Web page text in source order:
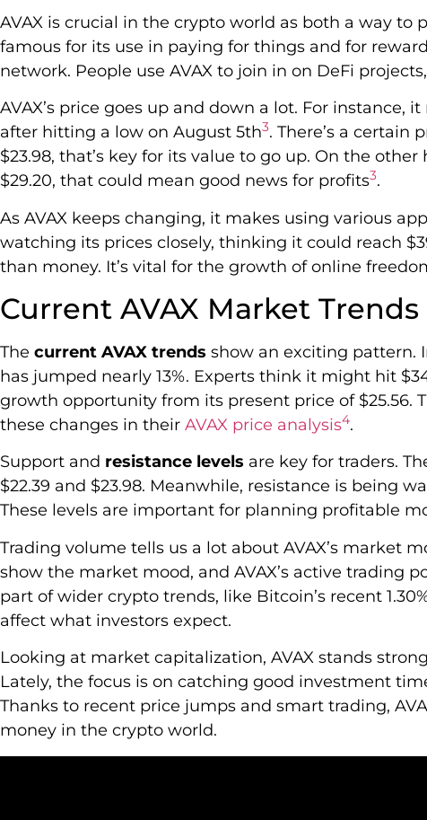
AVAX is crucial in the crypto world as both a way to
famous for its use in paying for things and for
network. People use AVAX to join in on DeFi
AVAX’s price goes up and down a lot. For instance,
after hitting a low on August 5th3. There’s a certain
$23.98, that’s key for its value to go up. On the
$29.20, that could mean good news for profits3.
As AVAX keeps changing, it makes using various
watching its prices closely, thinking it could reach
than money. It’s vital for the growth of online
Current AVAX Market Trends
The current AVAX trends show an exciting pattern.
has jumped nearly 13%. Experts think it might hit
growth opportunity from its present price of $25.56.
these changes in their AVAX price analysis4.
Support and resistance levels are key for traders.
$22.39 and $23.98. Meanwhile, resistance is being
These levels are important for planning profitable
Trading volume tells us a lot about AVAX’s market
show the market mood, and AVAX’s active trading
part of wider crypto trends, like Bitcoin’s recent
affect what investors expect.
Looking at market capitalization, AVAX stands
Lately, the focus is on catching good investment
Thanks to recent price jumps and smart trading,
money in the crypto world.